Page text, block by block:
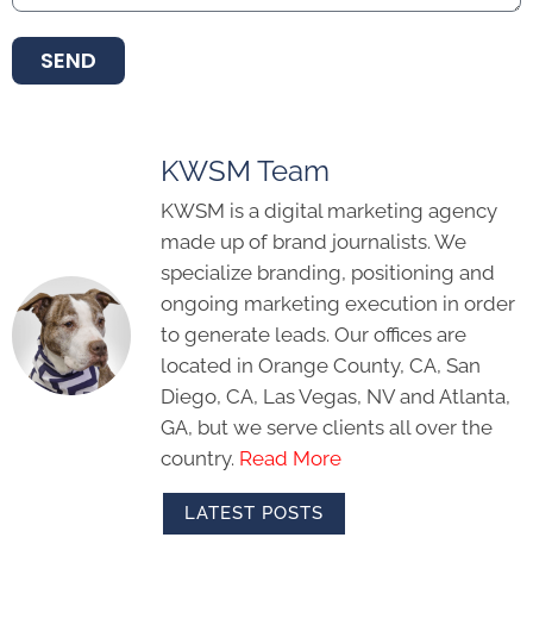
SEND
KWSM Team
KWSM is a digital marketing agency
made up of brand journalists. We
specialize branding, positioning and
ongoing marketing execution in order
to generate leads. Our offices are
located in Orange County, CA, San
Diego, CA, Las Vegas, NV and Atlanta,
GA, but we serve clients all over the
country. Read More
LATEST POSTS